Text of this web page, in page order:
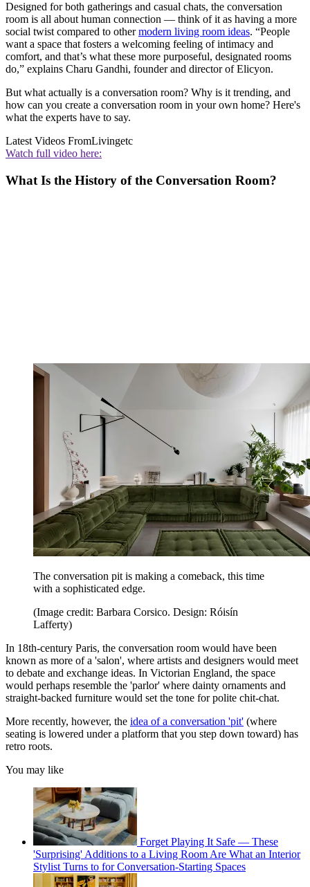
Designed for both gatherings and casual chats, the conversation
room is all about human connection — think of it as having a more
social twist compared to othermodern living room ideas. “People
want a space that fosters a welcoming feeling of intimacy and
comfort, and that’s what these more purposeful, designated rooms
do,” explains Charu Gandhi, founder and director of Elicyon.
But what actually is a conversation room? Why is it trending, and
how can you create a conversation room in your own home? Here's
what the experts have to say.
Latest Videos FromLivingetc
Watch full video here:
What Is the History of the Conversation Room?
The conversation pit is making a comeback, this time
with a sophisticated edge.
(Image credit: Barbara Corsico. Design: Róisín
Lafferty)
In 18th-century Paris, the conversation room would have been
known as more of a 'salon', where artists and designers would meet
to debate and exchange ideas. In Victorian England, the space
would perhaps resemble the 'parlor' where dainty ornaments and
straight-backed furniture would set the tone for polite chit-chat.
More recently, however, the idea of a conversation 'pit' (where
seating is lowered under a platform that you step down toward) has
retro roots.
You may like
Forget Playing It Safe — These
'Surprising' Additions to a Living Room Are What an Interior
Stylist Turns to for Conversation-Starting Spaces